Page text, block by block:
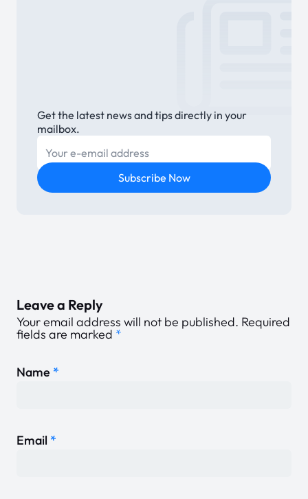
Get the latest news and tips directly in your
mailbox.
E-mail
Subscribe Now
Leave a Reply
Your email address will not be published. Required
fields are marked *
Name *
Email *